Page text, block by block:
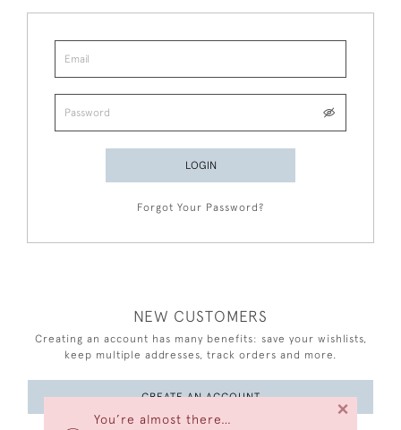
You’re almost there…
×
LOGIN
Forgot Your Password?
NEW CUSTOMERS
Creating an account has many benefits: save your wishlists,
keep multiple addresses, track orders and more.
CREATE AN ACCOUNT